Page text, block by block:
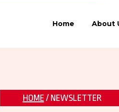
Home About
HOME/ NEWSLETTER